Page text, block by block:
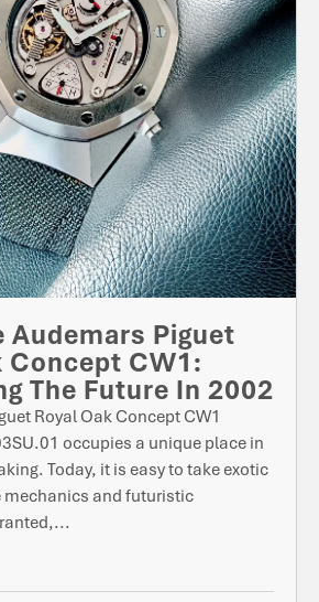
Audemars Piguet
Concept CW1:
The Future In 2002
Royal Oak Concept CW1
occupies a unique place in
Today, it is easy to take exotic
and futuristic